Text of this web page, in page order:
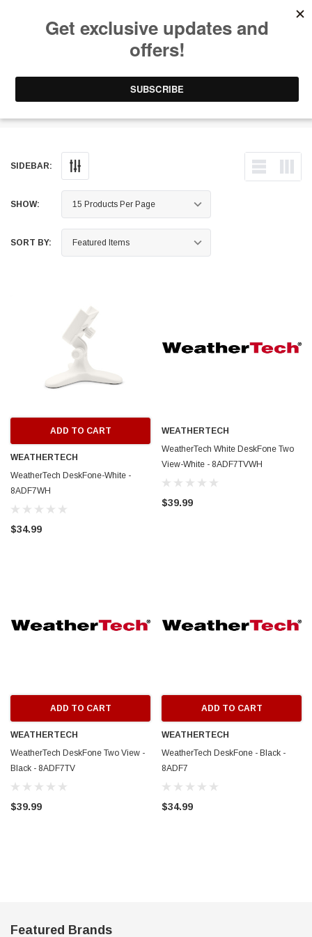
SIDEBAR:
SHOW:
SORT BY:
ADD TO CART
WEATHERTECH
WeatherTech DeskFone-White -
8ADF7WH
$34.99
WEATHERTECH
WeatherTech White DeskFone Two
View-White - 8ADF7TVWH
$39.99
ADD TO CART
WEATHERTECH
WeatherTech DeskFone Two View -
Black - 8ADF7TV
$39.99
ADD TO CART
WEATHERTECH
WeatherTech DeskFone - Black -
8ADF7
$34.99
Featured Brands